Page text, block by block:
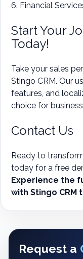
6. Financial
Start Your
Today!
Take your sales
Stingo CRM. Our
features, and
choice for
Contact Us
Ready to
today for a free
Experience the
with Stingo CRM
Request a